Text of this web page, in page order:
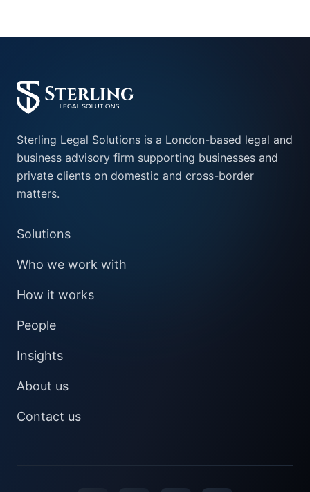
Sterling Legal Solutions is a London-based legal and
business advisory firm supporting businesses and
private clients on domestic and cross-border
matters.
Solutions
Who we work with
How it works
People
Insights
About us
Contact us